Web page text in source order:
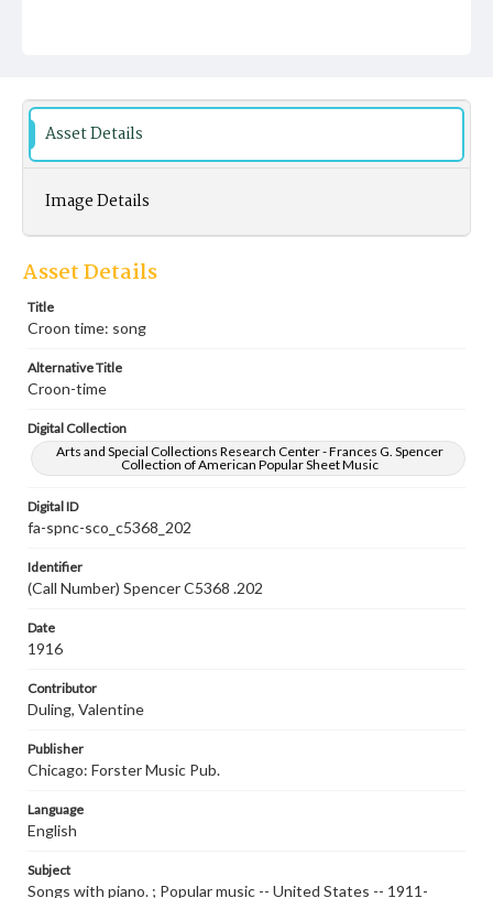
Asset Details
Image Details
Asset Details
Title
Croon time: song
Alternative Title
Croon-time
Digital Collection
Arts and Special Collections Research Center - Frances G. Spencer
Collection of American Popular Sheet Music
Digital ID
fa-spnc-sco_c5368_202
Identifier
(Call Number) Spencer C5368 .202
Date
1916
Contributor
Duling, Valentine
Publisher
Chicago: Forster Music Pub.
Language
English
Subject
Songs with piano. ; Popular music -- United States -- 1911-